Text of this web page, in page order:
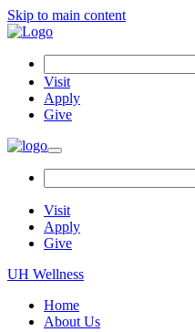
Skip to main content
Field
Visit
Apply
Give
Toggle
navigation
Visit
Apply
Give
UH Wellness
Home
About Us